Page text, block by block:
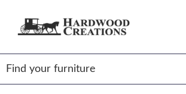
Hardwood
Amish
Crafted,
American
Made